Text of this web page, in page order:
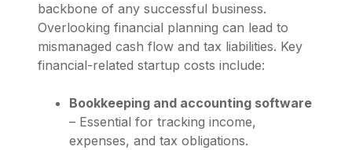
backbone of any successful business.
Overlooking financial planning can lead to
mismanaged cash flow and tax liabilities. Key
financial-related startup costs include:
Bookkeeping and accounting software
– Essential for tracking income,
expenses, and tax obligations.